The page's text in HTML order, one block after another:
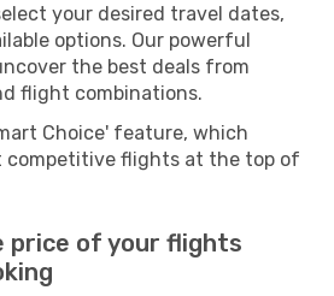
your desired travel dates,
options. Our powerful
the best deals from
flight combinations.
Choice' feature, which
competitive flights at the top of
price of your flights